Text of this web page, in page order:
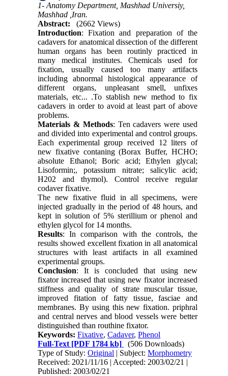
1- Anatomy Department, Mashhad Universiy,
Mashhad ,Iran.
Abstract:
(2662 Views)
Introduction: Fixation and preparation of the
cadavers for anatomical dissection of the different
human organs has been routinly practiced in
many medical institutes. Chemicals used for
fixation, usually caused too many artifacts
including abnormal histological appearance of
different organs, unpleasant smell, unfixes
materials, etc... .To stablish new method to fix
cadavers in order to avoid at least part of above
problems.
Materials & Methods: Ten cadavers were used
and divided into experimental and control groups.
Each experimental group received 12 liters of
new fixative contaning (Borax Buffer, HCHO;
absolute Ethanol; Boric acid; Ethylen glycal;
Lisoformin;, potassium nitrate; salicylic acid;
H202 and thymol). Control receive regular
codaver fixative.
The new fixative fluid in all specimens, were
injected gradually in the period of 48 hours, and
kept in solution of 5% sterillium or phenol and
ethylen glycol for 14 months.
Results: In comparison with the controls, the
results showed excellent fixation in all anatomical
structures with least artifacts in all examined
experimental groups.
Conclusion: It is concluded that using new
fixator increased that using new fixator increased
stiffness and quality of strate muscular tissue,
improved fitation of fatty tissue, fasciae and
membranes. By using this new fixation. priphral
and central nerves and blood vessels were better
distinguished than routhine fixator.
Keywords:Fixative,Cadaver,Phenol
Full-Text [PDF 1784 kb]
(506 Downloads)
Type of Study:Original | Subject:Morphometry
Received: 2021/11/16 | Accepted: 2003/02/21 |
Published: 2003/02/21